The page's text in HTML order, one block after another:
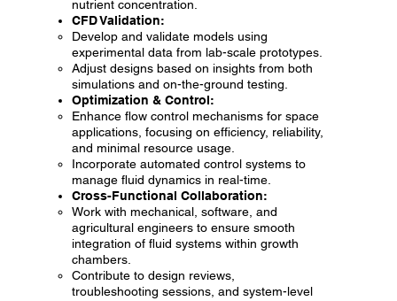
nutrient concentration.
CFD Validation:
Develop and validate models using
experimental data from lab-scale prototypes.
Adjust designs based on insights from both
simulations and on-the-ground testing.
Optimization & Control:
Enhance flow control mechanisms for space
applications, focusing on efficiency, reliability,
and minimal resource usage.
Incorporate automated control systems to
manage fluid dynamics in real-time.
Cross-Functional Collaboration:
Work with mechanical, software, and
agricultural engineers to ensure smooth
integration of fluid systems within growth
chambers.
Contribute to design reviews,
troubleshooting sessions, and system-level